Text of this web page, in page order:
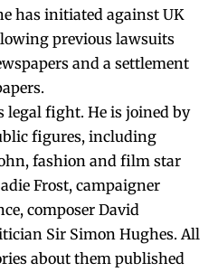
has initiated against UK
previous lawsuits
and a settlement
legal fight. He is joined by
figures, including
fashion and film star
Frost, campaigner
composer David
Sir Simon Hughes. All
about them published